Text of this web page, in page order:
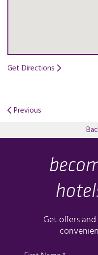
Get Directions
Opens in a new tab.
Previous